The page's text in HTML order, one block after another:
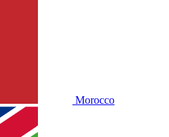
Morocco